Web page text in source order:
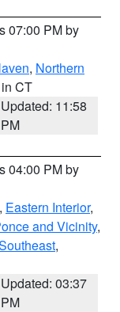
07:00 PM by
, Northern
CT
Updated: 11:58
PM
04:00 PM by
, Eastern Interior,
and Vicinity,
,
Updated: 03:37
PM